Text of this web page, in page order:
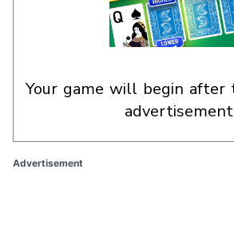
your game will begin after the following
advertisement
Advertisement